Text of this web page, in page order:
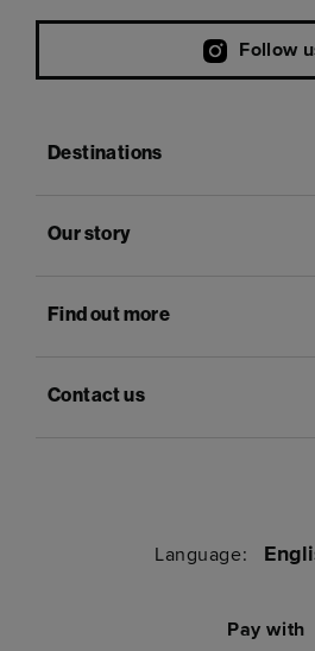
Follow
Destinations
Our story
Find out more
Contact us
Language:
Pay with